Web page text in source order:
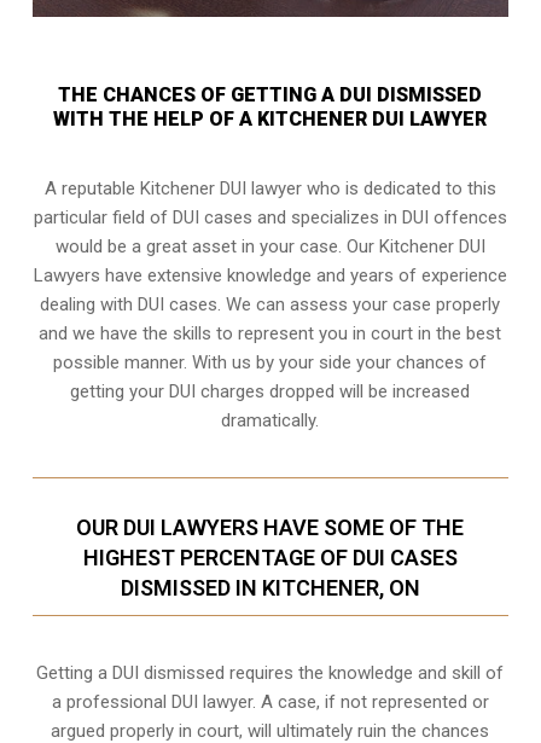
THE CHANCES OF GETTING A DUI DISMISSED
WITH THE HELP OF A KITCHENER DUI LAWYER
A reputable Kitchener DUI lawyer who is dedicated to this
particular field of DUI cases and specializes in DUI offences
would be a great asset in your case. Our Kitchener DUI
Lawyers have extensive knowledge and years of experience
dealing with DUI cases. We can assess your case properly
and we have the skills to represent you in court in the best
possible manner. With us by your side your chances of
getting yourDUI charges dropped will be increased
dramatically.
OUR DUI LAWYERS HAVE SOME OF THE
HIGHEST PERCENTAGE OF DUI CASES
DISMISSED IN KITCHENER, ON
Getting a DUI dismissed requires the knowledge and skill of
a professional DUI lawyer. A case, if not represented or
argued properly in court, will ultimately ruin the chances